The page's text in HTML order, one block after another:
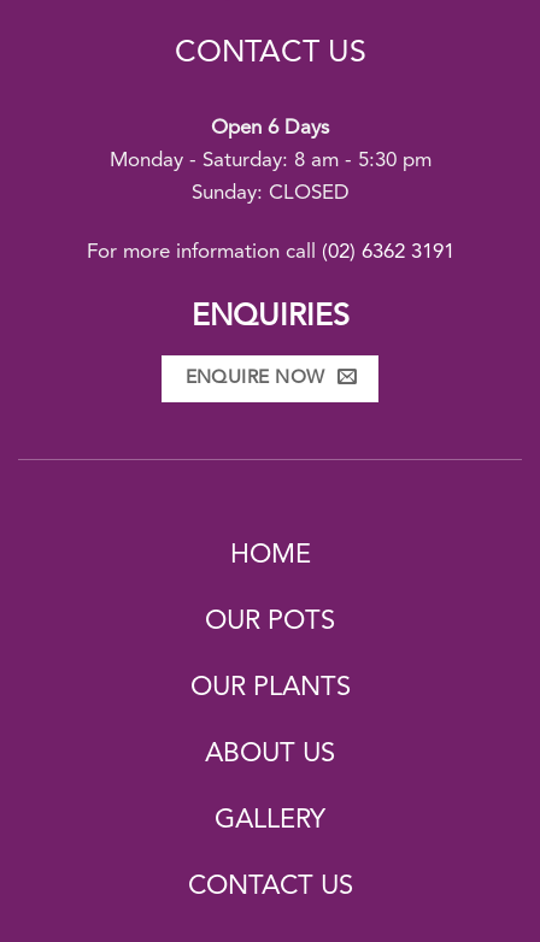
CONTACT US
Open 6 Days
Monday - Saturday: 8 am - 5:30 pm
Sunday: CLOSED
For more information call (02) 6362 3191
ENQUIRIES
ENQUIRE NOW
HOME
OUR POTS
OUR PLANTS
ABOUT US
GALLERY
CONTACT US